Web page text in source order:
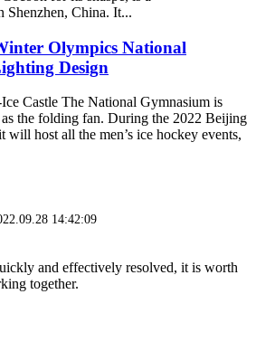
Shenzhen, China. It...
Olympics National
Design
Castle The National Gymnasium is
the folding fan. During the 2022 Beijing
will host all the men’s ice hockey events,
14:42:09
and effectively resolved, it is worth
together.